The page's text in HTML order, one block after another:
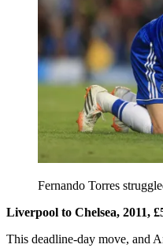
Fernando Torres
Liverpool to Chelsea, 2011,
This deadline-day move, and